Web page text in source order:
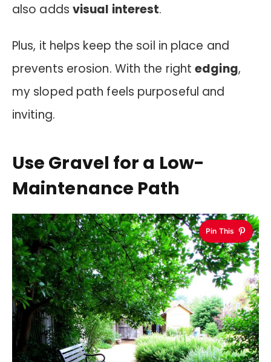
also adds visual interest.
Plus, it helps keep the soil in place and
prevents erosion. With the rightedging,
my sloped path feels purposeful and
inviting.
Use Gravel for a Low-
Maintenance Path
Pin This